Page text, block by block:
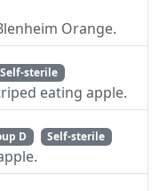
Orange.
Self-sterile
eating apple.
D Self-sterile